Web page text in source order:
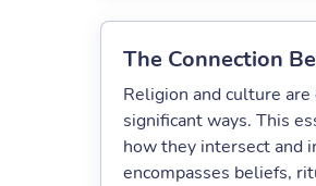
The Connection
Religion and culture
significant ways. This
how they intersect and
encompasses beliefs,